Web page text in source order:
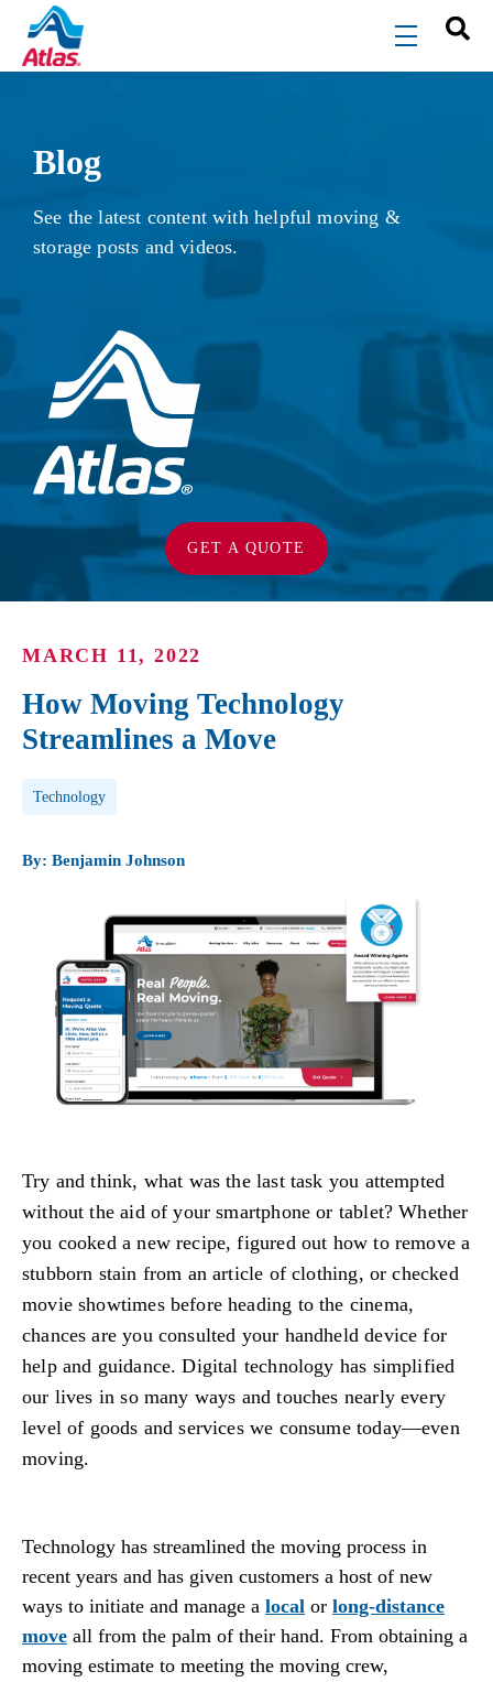
Skip to main content
menu
Blog
See the latest content with helpful moving &
storage posts and videos.
GET A QUOTE
MARCH 11, 2022
How Moving Technology
Streamlines a Move
Post Tags
Technology
By: Benjamin Johnson
Try and think, what was the last task you attempted
without the aid of your smartphone or tablet? Whether
you cooked a new recipe, figured out how to remove a
stubborn stain from an article of clothing, or checked
movie showtimes before heading to the cinema,
chances are you consulted your handheld device for
help and guidance. Digital technology has simplified
our lives in so many ways and touches nearly every
level of goods and services we consume today—even
moving.
Technology has streamlined the moving process in
recent years and has given customers a host of new
ways to initiate and manage a local or long-distance
move all from the palm of their hand. From obtaining a
moving estimate to meeting the moving crew,